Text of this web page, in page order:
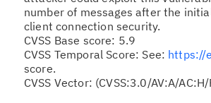
number of messages after the
client connection security.
CVSS Base score: 5.9
CVSS Temporal Score: See: https://
score.
CVSS Vector: (CVSS:3.0/AV:A/